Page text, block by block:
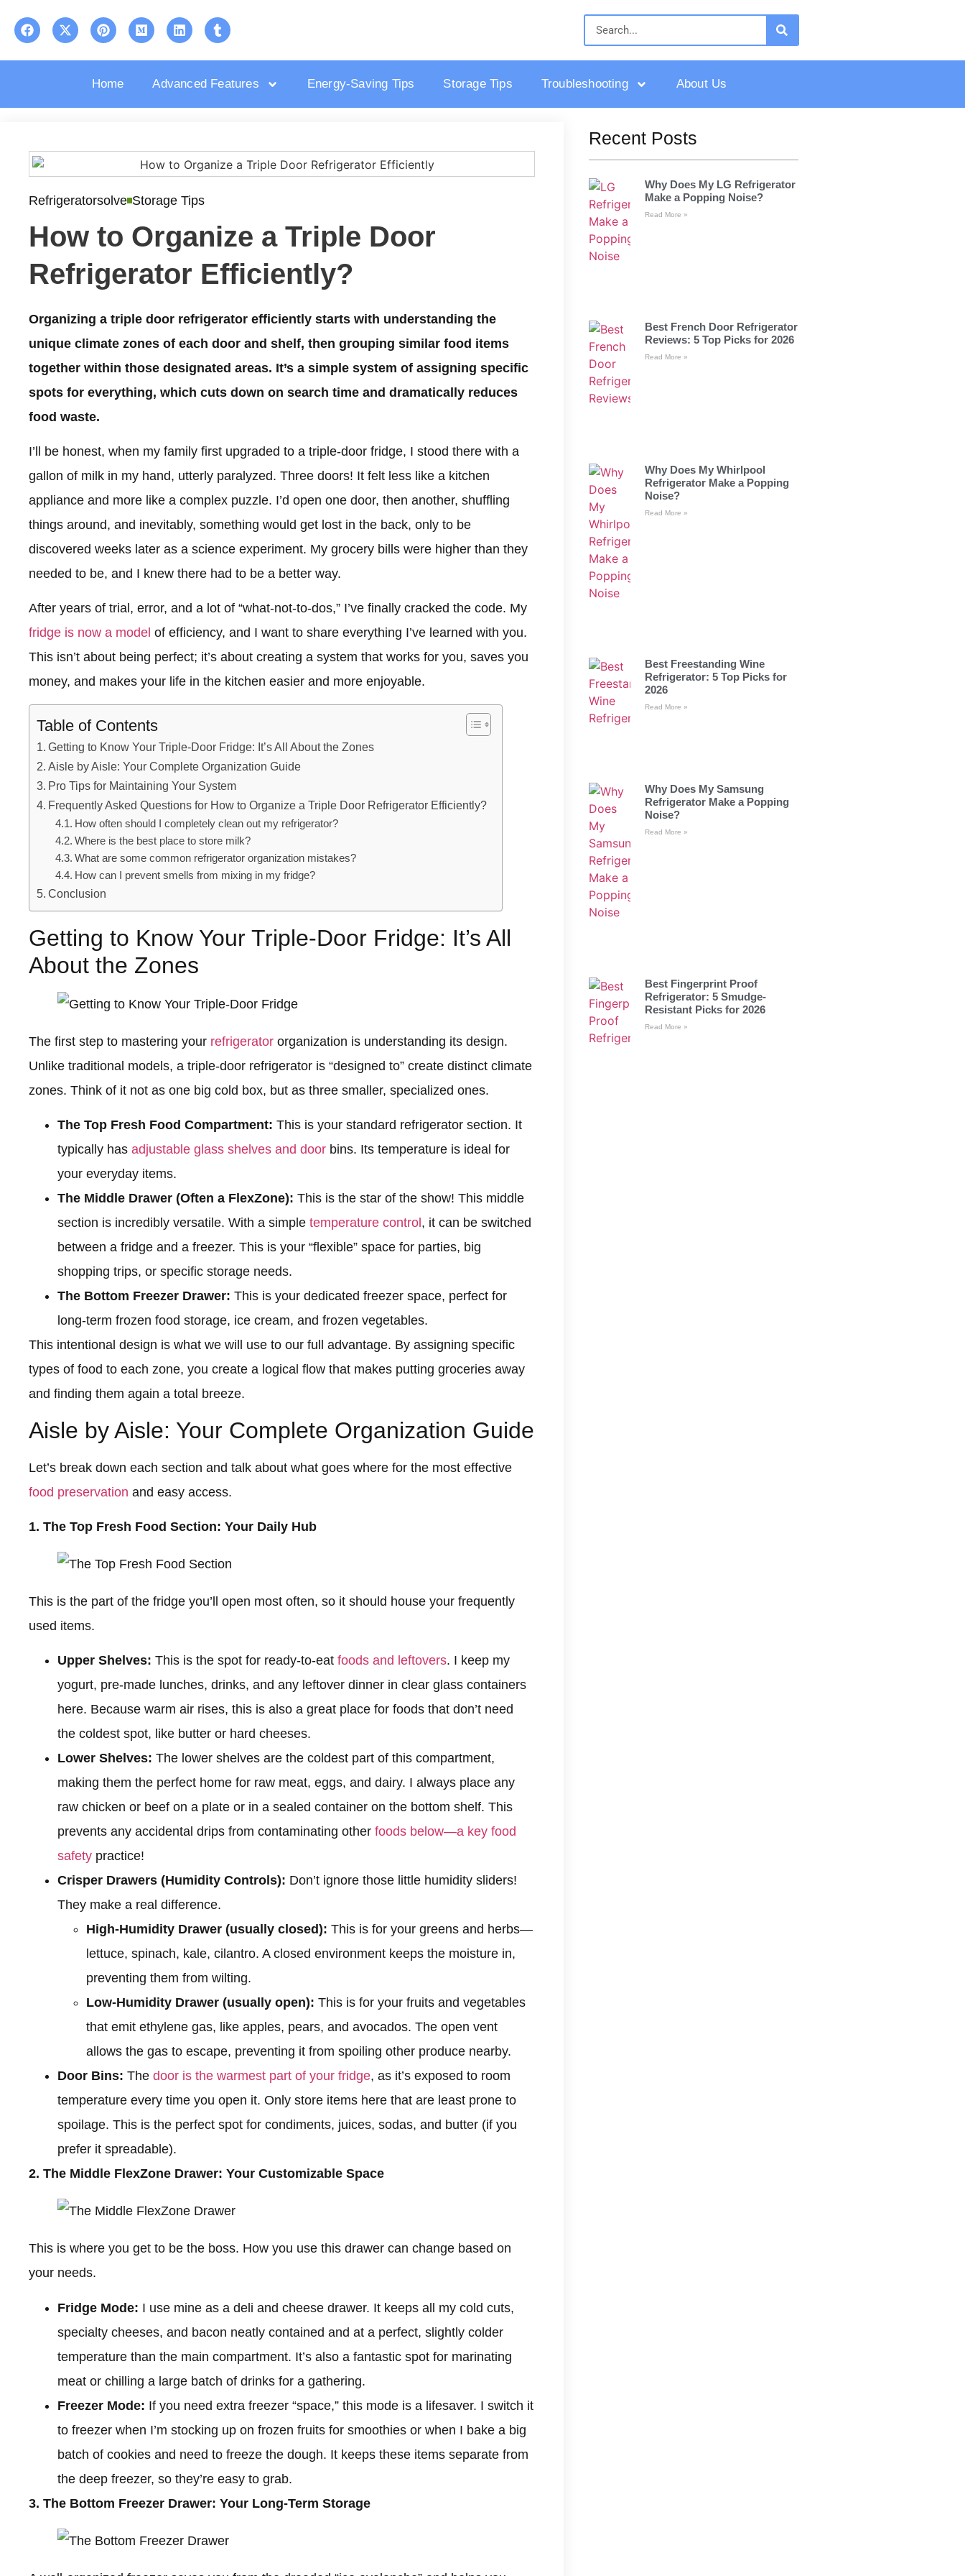
Home Advanced Features Energy-Saving Tips Storage Tips Troubleshooting About Us
Refrigeratorsolve Storage Tips
How to Organize a Triple Door
Refrigerator Efficiently?
Organizing a triple door refrigerator efficiently starts with understanding the
unique climate zones of each door and shelf, then grouping similar food items
together within those designated areas. It’s a simple system of assigning specific
spots for everything, which cuts down on search time and dramatically reduces
food waste.
I’ll be honest, when my family first upgraded to a triple-door fridge, I stood there with a
gallon of milk in my hand, utterly paralyzed. Three doors! It felt less like a kitchen
appliance and more like a complex puzzle. I’d open one door, then another, shuffling
things around, and inevitably, something would get lost in the back, only to be
discovered weeks later as a science experiment. My grocery bills were higher than they
needed to be, and I knew there had to be a better way.
After years of trial, error, and a lot of “what-not-to-dos,” I’ve finally cracked the code. My
fridge is now a model of efficiency, and I want to share everything I’ve learned with you.
This isn’t about being perfect; it’s about creating a system that works for you, saves you
money, and makes your life in the kitchen easier and more enjoyable.
Table of Contents
Getting to Know Your Triple-Door Fridge: It’s All About the Zones
Aisle by Aisle: Your Complete Organization Guide
Pro Tips for Maintaining Your System
Frequently Asked Questions for How to Organize a Triple Door Refrigerator Efficiently?
How often should I completely clean out my refrigerator?
Where is the best place to store milk?
What are some common refrigerator organization mistakes?
How can I prevent smells from mixing in my fridge?
Conclusion
Getting to Know Your Triple-Door Fridge: It’s All
About the Zones
The first step to mastering your refrigerator organization is understanding its design.
Unlike traditional models, a triple-door refrigerator is “designed to” create distinct climate
zones. Think of it not as one big cold box, but as three smaller, specialized ones.
The Top Fresh Food Compartment: This is your standard refrigerator section. It
typically has adjustable glass shelves and door bins. Its temperature is ideal for
your everyday items.
The Middle Drawer (Often a FlexZone): This is the star of the show! This middle
section is incredibly versatile. With a simple temperature control , it can be switched
between a fridge and a freezer. This is your “flexible” space for parties, big
shopping trips, or specific storage needs.
The Bottom Freezer Drawer: This is your dedicated freezer space, perfect for
long-term frozen food storage, ice cream, and frozen vegetables.
This intentional design is what we will use to our full advantage. By assigning specific
types of food to each zone, you create a logical flow that makes putting groceries away
and finding them again a total breeze.
Aisle by Aisle: Your Complete Organization Guide
Let’s break down each section and talk about what goes where for the most effective
food preservation and easy access.
1. The Top Fresh Food Section: Your Daily Hub
This is the part of the fridge you’ll open most often, so it should house your frequently
used items.
Upper Shelves: This is the spot for ready-to-eat foods and leftovers. I keep my
yogurt, pre-made lunches, drinks, and any leftover dinner in clear glass containers
here. Because warm air rises, this is also a great place for foods that don’t need
the coldest spot, like butter or hard cheeses.
Lower Shelves: The lower shelves are the coldest part of this compartment,
making them the perfect home for raw meat, eggs, and dairy. I always place any
raw chicken or beef on a plate or in a sealed container on the bottom shelf. This
prevents any accidental drips from contaminating other foods below—a key food
safety practice!
Crisper Drawers (Humidity Controls): Don’t ignore those little humidity sliders!
They make a real difference.
High-Humidity Drawer (usually closed): This is for your greens and herbs—
lettuce, spinach, kale, cilantro. A closed environment keeps the moisture in,
preventing them from wilting.
Low-Humidity Drawer (usually open): This is for your fruits and vegetables
that emit ethylene gas, like apples, pears, and avocados. The open vent
allows the gas to escape, preventing it from spoiling other produce nearby.
Door Bins: The door is the warmest part of your fridge, as it’s exposed to room
temperature every time you open it. Only store items here that are least prone to
spoilage. This is the perfect spot for condiments, juices, sodas, and butter (if you
prefer it spreadable).
2. The Middle FlexZone Drawer: Your Customizable Space
This is where you get to be the boss. How you use this drawer can change based on
your needs.
Fridge Mode: I use mine as a deli and cheese drawer. It keeps all my cold cuts,
specialty cheeses, and bacon neatly contained and at a perfect, slightly colder
temperature than the main compartment. It’s also a fantastic spot for marinating
meat or chilling a large batch of drinks for a gathering.
Freezer Mode: If you need extra freezer “space,” this mode is a lifesaver. I switch it
to freezer when I’m stocking up on frozen fruits for smoothies or when I bake a big
batch of cookies and need to freeze the dough. It keeps these items separate from
the deep freezer, so they’re easy to grab.
3. The Bottom Freezer Drawer: Your Long-Term Storage
Recent Posts
Why Does My LG Refrigerator
Make a Popping Noise?
Read More »
Best French Door Refrigerator
Reviews: 5 Top Picks for 2026
Read More »
Why Does My Whirlpool
Refrigerator Make a Popping
Noise?
Read More »
Best Freestanding Wine
Refrigerator: 5 Top Picks for
2026
Read More »
Why Does My Samsung
Refrigerator Make a Popping
Noise?
Read More »
Best Fingerprint Proof
Refrigerator: 5 Smudge-
Resistant Picks for 2026
Read More »